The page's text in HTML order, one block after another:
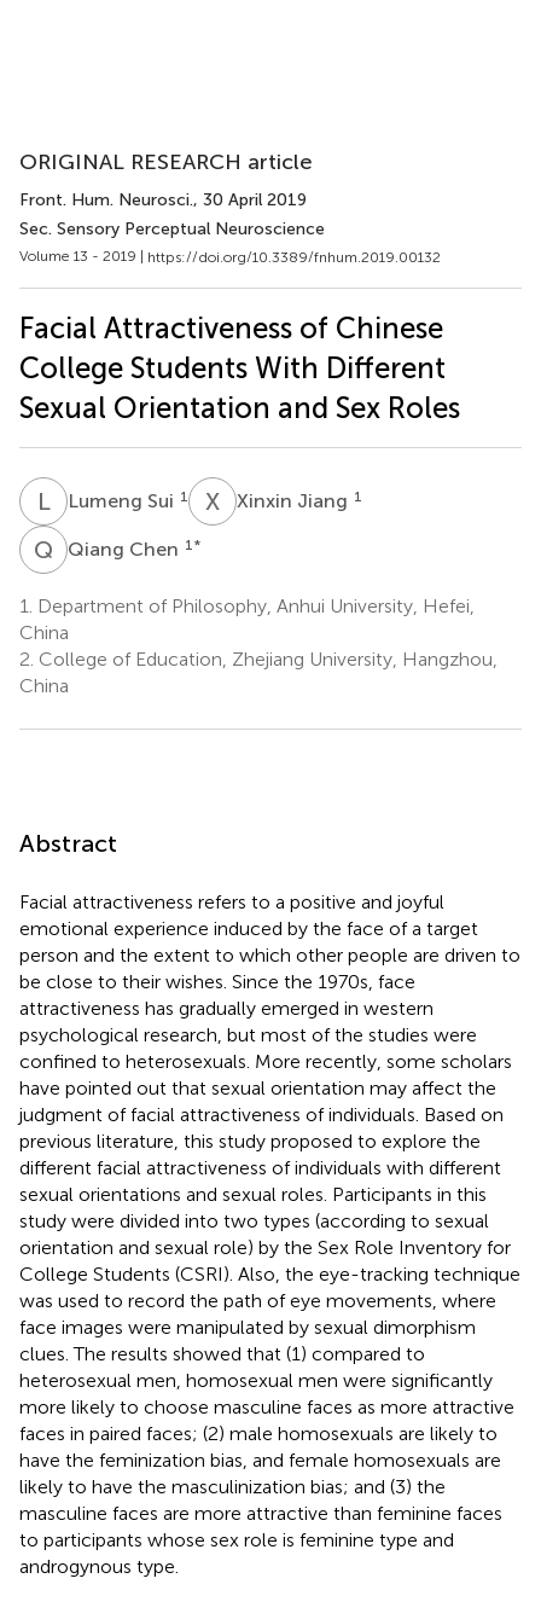
ORIGINAL RESEARCH article
Front. Hum. Neurosci., 30 April 2019
Sec. Sensory Perceptual Neuroscience
Volume 13 - 2019 | https://doi.org/10.3389/fnhum.2019.00132
Facial Attractiveness of Chinese
College Students With Different
Sexual Orientation and Sex Roles
LS Lumeng Sui 1 X Xinxin Jiang 1
Q CQiang Chen 1 *
1.
Department of Philosophy, Anhui University, Hefei,
China
2. College of Education, Zhejiang University, Hangzhou,
China
Abstract
Facial attractiveness refers to a positive and joyful
emotional experience induced by the face of a target
person and the extent to which other people are driven to
be close to their wishes. Since the 1970s, face
attractiveness has gradually emerged in western
psychological research, but most of the studies were
confined to heterosexuals. More recently, some scholars
have pointed out that sexual orientation may affect the
judgment of facial attractiveness of individuals. Based on
previous literature, this study proposed to explore the
different facial attractiveness of individuals with different
sexual orientations and sexual roles. Participants in this
study were divided into two types (according to sexual
orientation and sexual role) by the Sex Role Inventory for
College Students (CSRI). Also, the eye-tracking technique
was used to record the path of eye movements, where
face images were manipulated by sexual dimorphism
clues. The results showed that (1) compared to
heterosexual men, homosexual men were significantly
more likely to choose masculine faces as more attractive
faces in paired faces; (2) male homosexuals are likely to
have the feminization bias, and female homosexuals are
likely to have the masculinization bias; and (3) the
masculine faces are more attractive than feminine faces
to participants whose sex role is feminine type and
androgynous type.